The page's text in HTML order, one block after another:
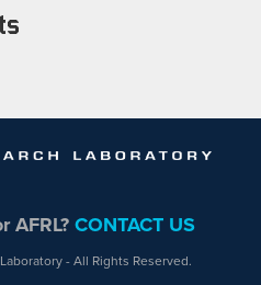
AFRL?CONTACT US
- All Rights Reserved.